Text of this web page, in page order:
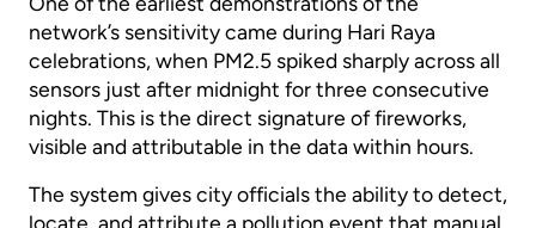
network’s sensitivity came during Hari Raya
celebrations, when PM2.5 spiked sharply across all
sensors just after midnight for three consecutive
nights. This is the direct signature of fireworks,
visible and attributable in the data within hours.
The system gives city officials the ability to detect,
locate, and attribute a pollution event that manual